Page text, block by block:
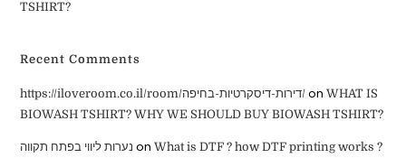
TSHIRT?
Recent Comments
https://iloveroom.co.il/room/דירות-דיסקרטיות-בחיפה/ onWHAT IS
BIOWASH TSHIRT? WHY WE SHOULD BUY BIOWASH TSHIRT?
נערות ליווי בפתח תקווה onWhat is DTF ? how DTF printing works ?